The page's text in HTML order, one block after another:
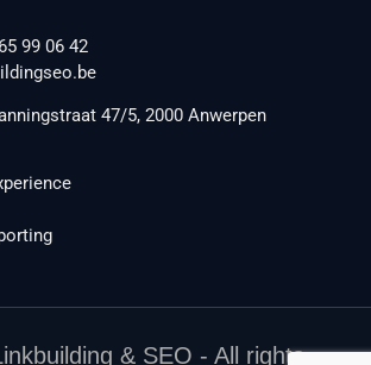
99 06 42
47/5, 2000 Anwerpen
& SEO - All rights